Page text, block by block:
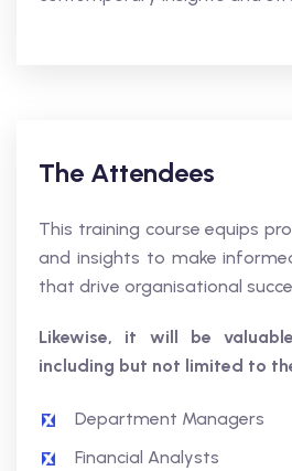
The Attendees
This training course equips
and insights to make
that drive organisational
Likewise, it will be
including but not limited to
Department Managers
Financial Analysts